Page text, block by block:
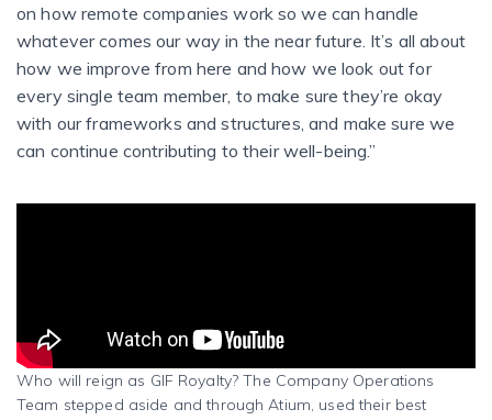
on how remote companies work so we can handle
whatever comes our way in the near future. It’s all about
how we improve from here and how we look out for
every single team member, to make sure they’re okay
with our frameworks and structures, and make sure we
can continue contributing to their well-being.”
Who will reign as GIF Royalty? The Company Operations
Team stepped aside and through Atium, used their best